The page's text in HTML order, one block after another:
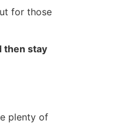
for those
then stay
plenty of